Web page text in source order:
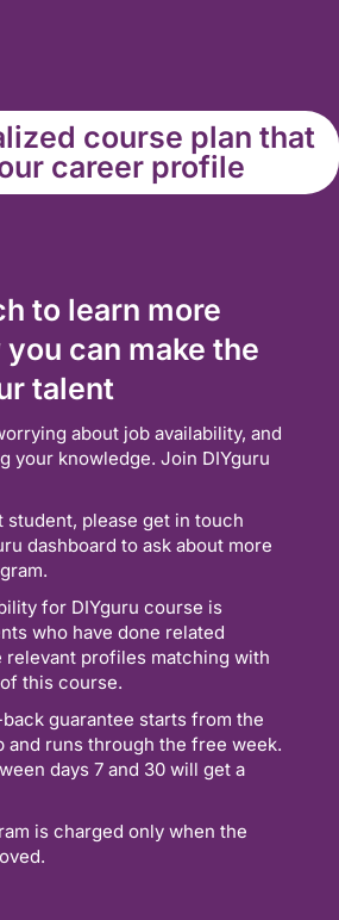
course plan that
career profile
to learn more
can make the
talent
about job availability, and
your knowledge. Join DIYguru
student, please get in touch
dashboard to ask about more
for DIYguru course is
who have done related
relevant profiles matching with
this course.
guarantee starts from the
and runs through the free week.
days 7 and 30 will get a
is charged only when the